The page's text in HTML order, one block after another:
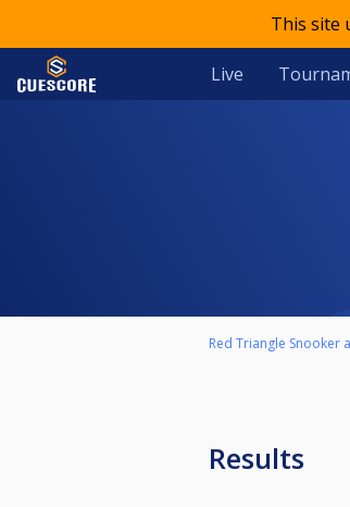
This site
Live
Red Triangle Snooker
Results